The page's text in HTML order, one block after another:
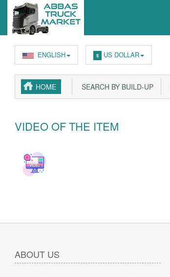
ENGLISH $ US DOLLAR
HOME SEARCH BY BUILD-UP
VIDEO OF THE ITEM
ABOUT US